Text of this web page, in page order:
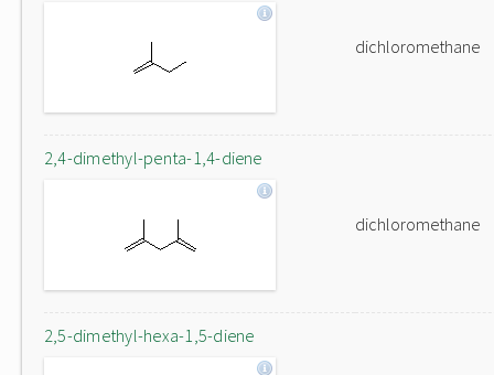
dichloromethane
2,4-dimethyl-penta-1,4-diene
dichloromethane
2,5-dimethyl-hexa-1,5-diene